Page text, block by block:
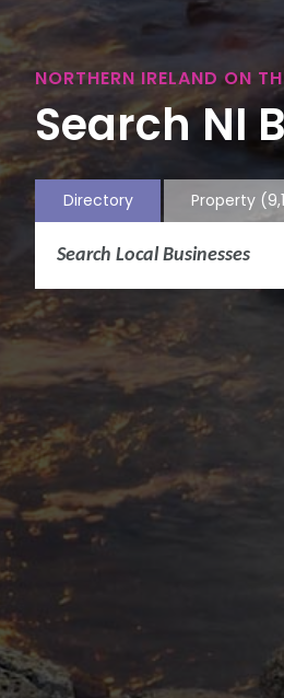
NORTHERN IRELAND ON
Search NI
Directory Property